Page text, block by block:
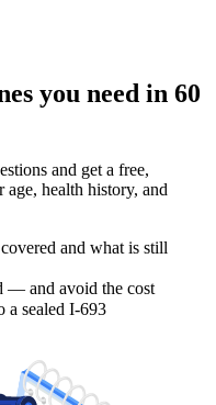
you need in 60
and get a free,
health history, and
and what is still
— and avoid the cost
a sealed I-693